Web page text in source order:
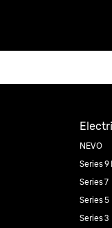
NEVO
Series 9
Series 7
Series 5
Series 3